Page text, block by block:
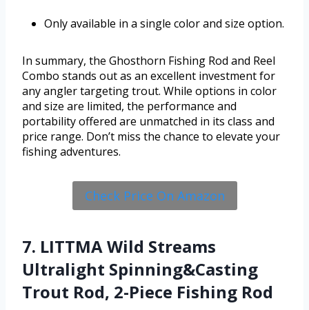
Only available in a single color and size option.
In summary, the Ghosthorn Fishing Rod and Reel
Combo stands out as an excellent investment for
any angler targeting trout. While options in color
and size are limited, the performance and
portability offered are unmatched in its class and
price range. Don’t miss the chance to elevate your
fishing adventures.
Check Price On Amazon
7. LITTMA Wild Streams
Ultralight Spinning&Casting
Trout Rod, 2-Piece Fishing Rod